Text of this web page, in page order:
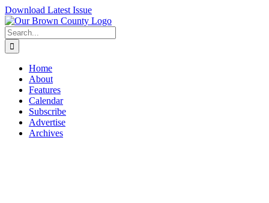
Skip
to
content
Download Latest Issue
Search
for:
Home
About
Features
Calendar
Subscribe
Advertise
Archives